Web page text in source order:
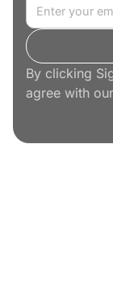
By clicking
agree with our